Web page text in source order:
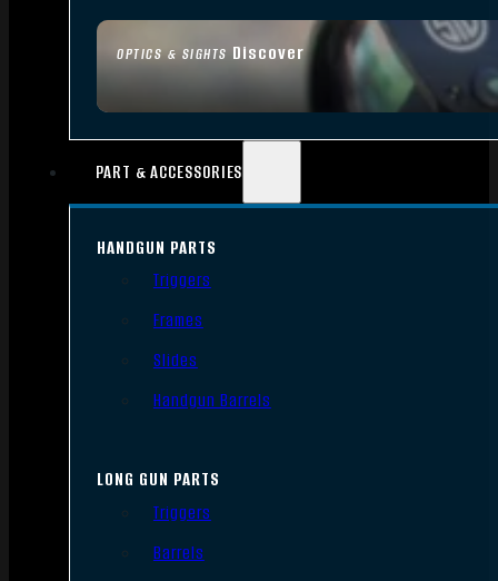
OPTICS & SIGHTS Discover
PART & ACCESSORIES
HANDGUN PARTS
Triggers
Frames
Slides
Handgun Barrels
LONG GUN PARTS
Triggers
Barrels